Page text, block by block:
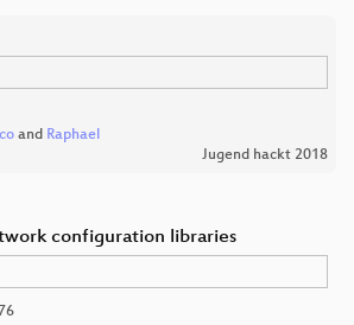
and Raphael
Jugend hackt 2018
configuration libraries